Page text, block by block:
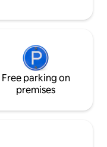
Free parking on
premises